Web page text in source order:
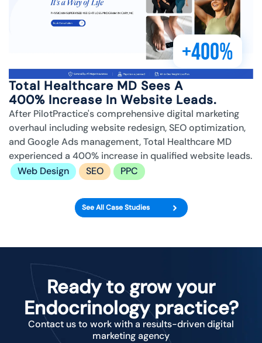
+400%
Total Healthcare MD Sees A
400% Increase In Website Leads.
After PilotPractice's comprehensive digital marketing
overhaul including website redesign, SEO optimization,
and Google Ads management, Total Healthcare MD
experienced a 400% increase in qualified website leads.
Web Design
SEO PPC
See All Case Studies
Ready to grow your
Endocrinology practice?
Contact us to work with a results-driven digital
marketing agency